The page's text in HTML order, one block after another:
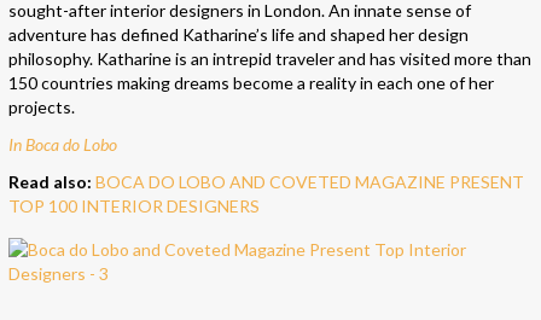
sought-after interior designers in London. An innate sense of
adventure has defined Katharine’s life and shaped her design
philosophy. Katharine is an intrepid traveler and has visited more than
150 countries making dreams become a reality in each one of her
projects.
In Boca do Lobo
Read also: BOCA DO LOBO AND COVETED MAGAZINE PRESENT
TOP 100 INTERIOR DESIGNERS